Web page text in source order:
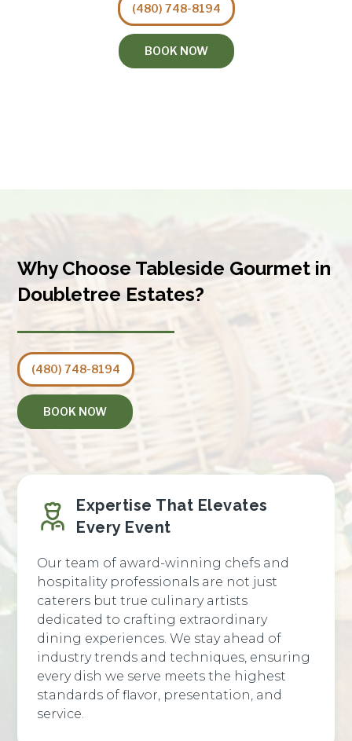
(480) 748-8194
BOOK NOW
Why Choose Tableside Gourmet in
Doubletree Estates?
(480) 748-8194
BOOK NOW
Expertise That Elevates
Every Event
Our team of award-winning chefs and
hospitality professionals are not just
caterers but true culinary artists
dedicated to crafting extraordinary
dining experiences. We stay ahead of
industry trends and techniques, ensuring
every dish we serve meets the highest
standards of flavor, presentation, and
service.